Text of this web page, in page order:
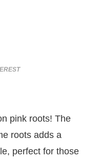
pink roots! The
roots adds a
perfect for those